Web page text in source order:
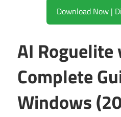
AI Roguelite
Complete
Windows